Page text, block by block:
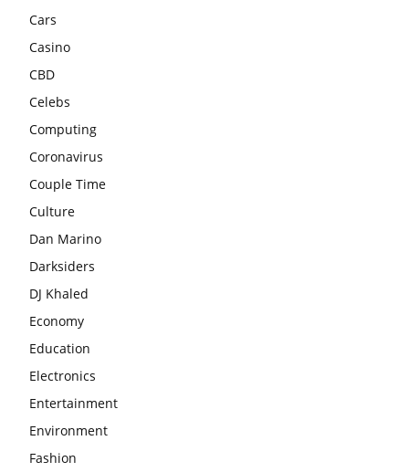
Cars
Casino
CBD
Celebs
Computing
Coronavirus
Couple Time
Culture
Dan Marino
Darksiders
DJ Khaled
Economy
Education
Electronics
Entertainment
Environment
Fashion